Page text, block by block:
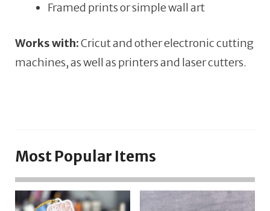
Framed prints or simple wall art
Works with:Cricut and other electronic cutting
machines, as well as printers and laser cutters.
Most Popular Items